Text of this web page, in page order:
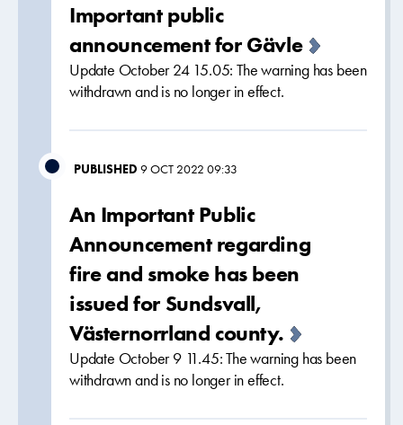
Important public
announcement for Gävle
Update October 24 15.05: The warning has been
withdrawn and is no longer in effect.
PUBLISHED 9 OCT 2022 09:33
An Important Public
Announcement regarding
fire and smoke has been
issued for Sundsvall,
Västernorrland county.
Update October 9 11.45: The warning has been
withdrawn and is no longer in effect.